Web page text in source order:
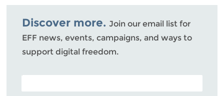
Bluesky
Discover more. Join our email list for
EFF news, events, campaigns, and ways to
support digital freedom.
POSTAL CODE (OPTIONAL)